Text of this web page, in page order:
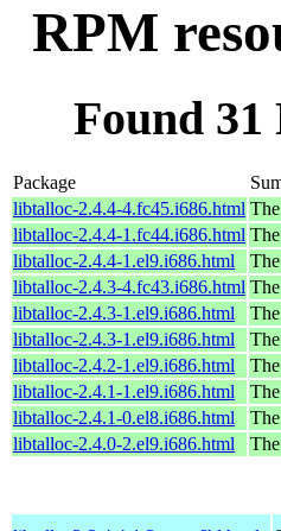
RPM
Found
Package
libtalloc-2.4.4-4.fc45.i686.html
libtalloc-2.4.4-1.fc44.i686.html
libtalloc-2.4.4-1.el9.i686.html
libtalloc-2.4.3-4.fc43.i686.html
libtalloc-2.4.3-1.el9.i686.html
libtalloc-2.4.3-1.el9.i686.html
libtalloc-2.4.2-1.el9.i686.html
libtalloc-2.4.1-1.el9.i686.html
libtalloc-2.4.1-0.el8.i686.html
libtalloc-2.4.0-2.el9.i686.html